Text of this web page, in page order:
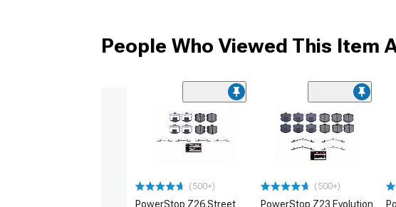
People Who Viewed This Item
(500+)
PowerStop Z26 Street
(500+)
PowerStop Z23 Evolution